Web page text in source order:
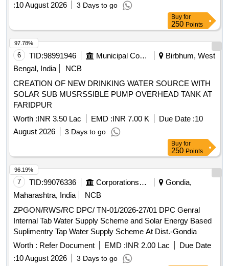
:10 August 2026 3 Days to go
Buy for
250 Points
6 TID:98991946 Municipal Corporations
Birbhum, West
Bengal, India
NCB
CREATION OF NEW DRINKING WATER SOURCE WITH
SOLAR SUB MUSRSSIBLE PUMP OVERHEAD TANK AT
FARIDPUR
Worth :INR 3.50 Lac EMD :INR 7.00 K Due Date :10
August 2026
3 Days to go
97.78%
Buy for
250 Points
7 TID:99076336 Corporations/ Assoc/ Chambers/ Govt Agencies
Gondia,
Maharashtra, India
NCB
ZPGON/RWS/RC DPC/ TN-01/2026-27/01 DPC Genral
Internal Tab Water Supply Scheme and Solar Energy Based
Suplimentry Tap Water Supply Scheme At Dist.-Gondia
Worth : Refer Document EMD :INR 2.00 Lac
Due Date
:10 August 2026 3 Days to go
96.19%